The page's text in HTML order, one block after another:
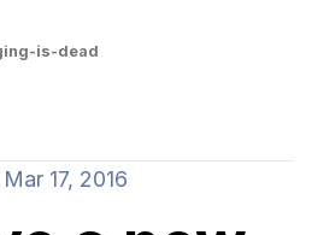
is-dead
Mar 17, 2016